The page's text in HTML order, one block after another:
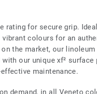
rating for secure grip.
colours for an
the market, our
with our unique xf²
maintenance.
demand, in all Veneto